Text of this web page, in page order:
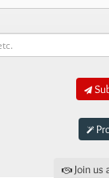
Join